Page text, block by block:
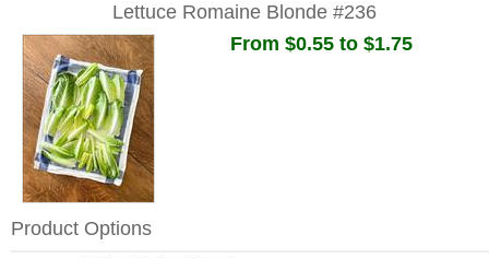
Lettuce Romaine Blonde #236
From $0.55 to $1.75
Product Options